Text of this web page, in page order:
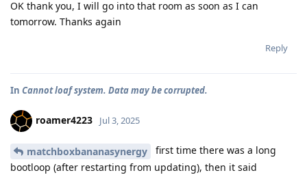
OK thank you, I will go into that room as soon as I can
tomorrow. Thanks again
Reply
In Cannot loaf system. Data may be corrupted.
roamer4223 Jul 3, 2025
matchboxbananasynergy
first time there was a long
bootloop (after restarting from updating), then it said